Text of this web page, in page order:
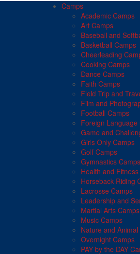
Camps
Academic Camps
Art Camps
Baseball and
Basketball Camps
Cheerleading
Cooking Camps
Dance Camps
Faith Camps
Field Trip and
Film and
Football Camps
Foreign Language
Game and
Girls Only Camps
Golf Camps
Gymnastics Camps
Health and
Horseback Riding
Lacrosse Camps
Leadership and
Martial Arts Camps
Music Camps
Nature and
Overnight Camps
PAY by the DAY